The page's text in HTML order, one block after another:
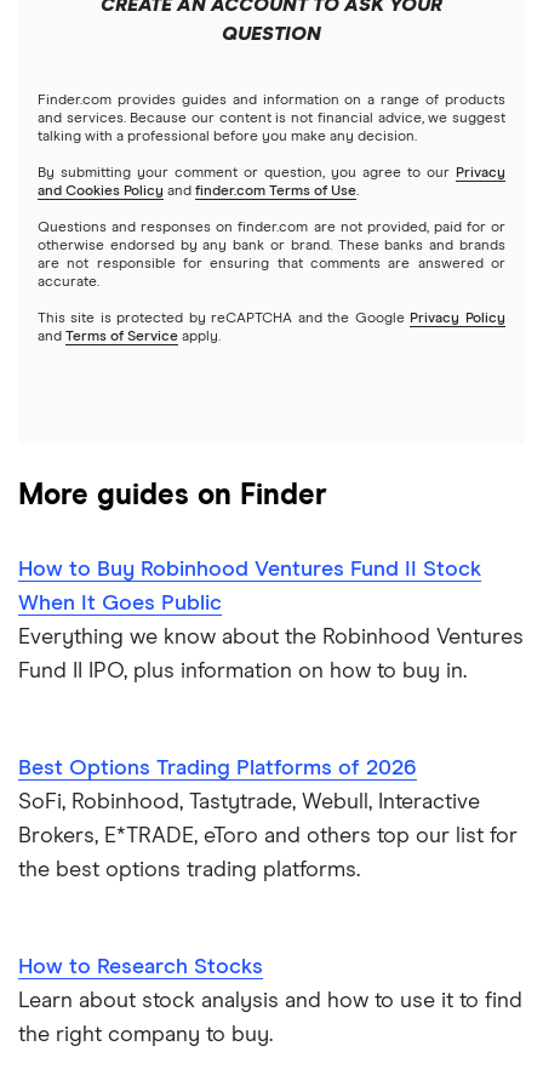
Futures contracts
Index funds
Mutual funds
Options
REITs
Stash
Webull
See more reviews
Webull
Netflix
NVIDIA
Tesla
A to Z list of companies
CREATE AN ACCOUNT TO ASK YOUR
QUESTION
Finder.com provides guides and information on a range of products
and services. Because our content is not financial advice, we suggest
talking with a professional before you make any decision.
By submitting your comment or question, you agree to our Privacy
and Cookies Policy and finder.com Terms of Use.
Questions and responses on finder.com are not provided, paid for or
otherwise endorsed by any bank or brand. These banks and brands
are not responsible for ensuring that comments are answered or
accurate.
This site is protected by reCAPTCHA and the Google Privacy Policy
and
Terms of Service apply.
More guides on Finder
How to Buy Robinhood Ventures Fund II Stock
When It Goes Public
Everything we know about the Robinhood Ventures
Fund II IPO, plus information on how to buy in.
Best Options Trading Platforms of 2026
SoFi, Robinhood, Tastytrade, Webull, Interactive
Brokers, E*TRADE, eToro and others top our list for
the best options trading platforms.
How to Research Stocks
Learn about stock analysis and how to use it to find
the right company to buy.